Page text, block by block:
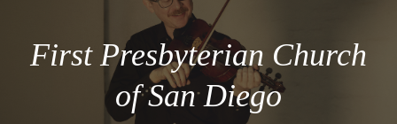
First Presbyterian Church
of San Diego